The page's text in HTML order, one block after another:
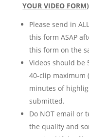
YOUR VIDEO FORM)
Please send in
this form ASAP
this form on the
Videos should be
40-clip maximum
minutes of
submitted.
Do NOT email or
the quality and